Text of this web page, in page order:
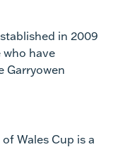
in 2009
have
Garryowen
Wales Cup is a